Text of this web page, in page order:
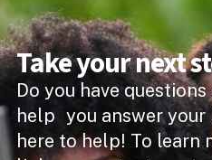
Take your next
Do you have
help you answer your
here to help! To learn